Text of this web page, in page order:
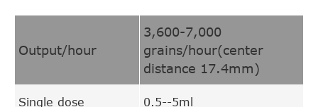
Output/hour
3,600-7,000
grains/hour(center
distance 17.4mm)
Single dose 0.5--5ml